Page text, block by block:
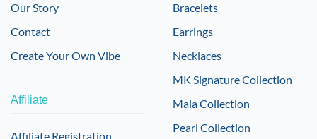
Our Story
Contact
Create Your Own Vibe
Affiliate
Affiliate Registration
Bracelets
Earrings
Necklaces
MK Signature Collection
Mala Collection
Pearl Collection